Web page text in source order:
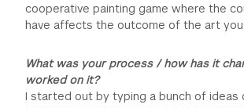
cooperative painting game where the
have affects the outcome of the art you
What was your process / how has it
worked on it?
I started out by typing a bunch of ideas